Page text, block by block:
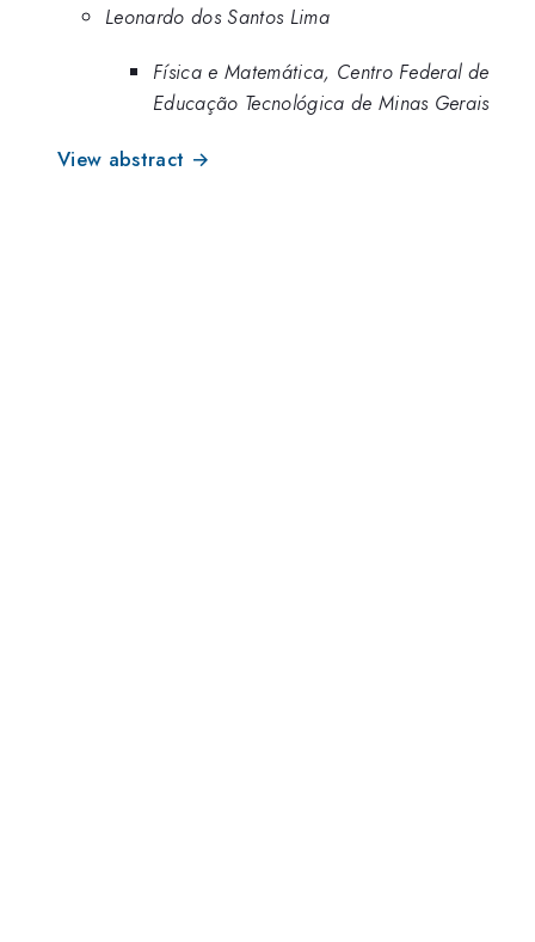
Leonardo dos Santos Lima
Física e Matemática, Centro Federal de
Educação Tecnológica de Minas Gerais
View abstract →